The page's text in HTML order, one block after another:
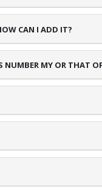
CAN I ADD IT?
NUMBER MY OR THAT